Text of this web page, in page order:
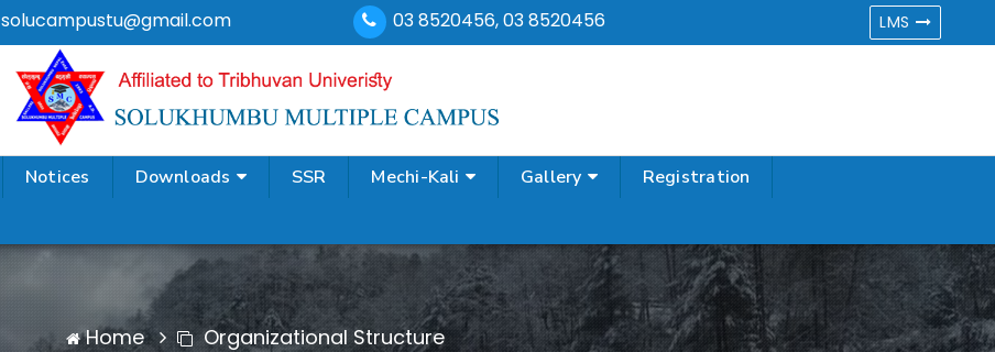
solucampustu@gmail.com 03 8520456,03 8520456 LMS
Notices Downloads SSR Mechi-Kali Gallery
Registration
Home Organizational Structure